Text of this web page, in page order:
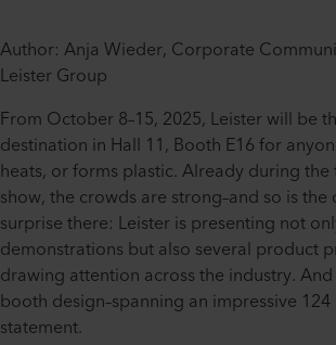
Author: Anja Wieder, Corporate
Leister Group
From October 8–15, 2025, Leister will be
destination in Hall 11, Booth E16 for
heats, or forms plastic. Already during
show, the crowds are strong–and so is the
surprise there: Leister is presenting not
demonstrations but also several product
drawing attention across the industry.
booth design–spanning an impressive 124
statement.